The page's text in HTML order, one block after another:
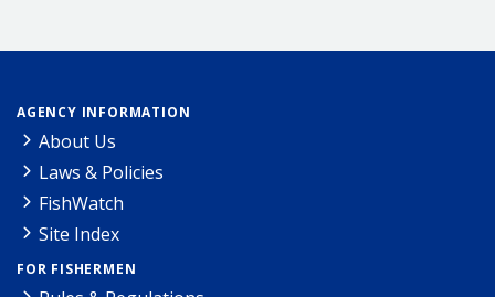
AGENCY INFORMATION
About Us
Laws & Policies
FishWatch
Site Index
FOR FISHERMEN